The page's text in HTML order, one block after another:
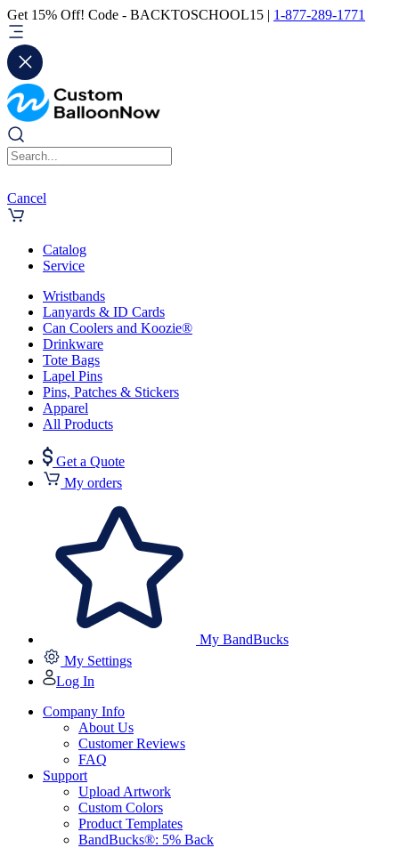
Get 15% Off! Code - BACKTOSCHOOL15 | 1-877-289-1771
Cancel
Catalog
Service
Wristbands
Lanyards & ID Cards
Can Coolers and Koozie®
Drinkware
Tote Bags
Lapel Pins
Pins, Patches & Stickers
Apparel
All Products
Get a Quote
My orders
My BandBucks
My Settings
Log In
Company Info
About Us
Customer Reviews
FAQ
Support
Upload Artwork
Custom Colors
Product Templates
BandBucks®: 5% Back